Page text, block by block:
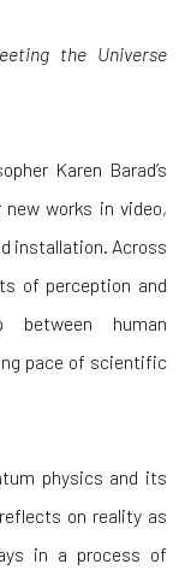
the Universe
Karen Barad’s
works in video,
installation. Across
of perception and
between human
pace of scientific
physics and its
on reality as
in a process of